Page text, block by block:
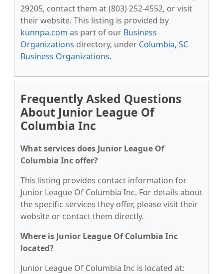
29205, contact them at (803) 252-4552, or visit
their website. This listing is provided by
kunnpa.com as part of our Business
Organizations directory, under Columbia, SC
Business Organizations.
Frequently Asked Questions
About Junior League Of
Columbia Inc
What services does Junior League Of
Columbia Inc offer?
This listing provides contact information for
Junior League Of Columbia Inc. For details about
the specific services they offer, please visit their
website or contact them directly.
Where is Junior League Of Columbia Inc
located?
Junior League Of Columbia Inc is located at: